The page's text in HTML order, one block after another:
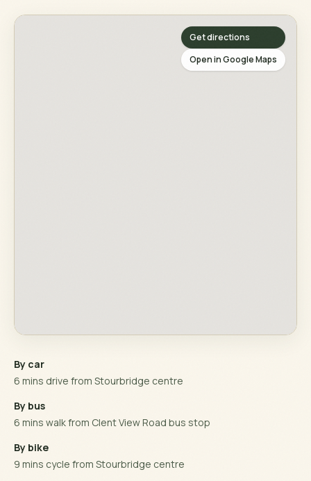
Get directions
Open in Google Maps
By car
6 mins drive from Stourbridge centre
By bus
6 mins walk from Clent View Road bus stop
By bike
9 mins cycle from Stourbridge centre